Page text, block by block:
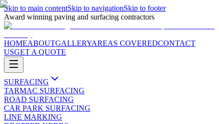
Skip to main contentSkip to navigationSkip to footer
Award winning paving and surfacing contractors
HOMEABOUTGALLERYAREAS COVEREDCONTACT
USGET A QUOTE
SURFACING
TARMAC SURFACING
ROAD SURFACING
CAR PARK SURFACING
LINE MARKING